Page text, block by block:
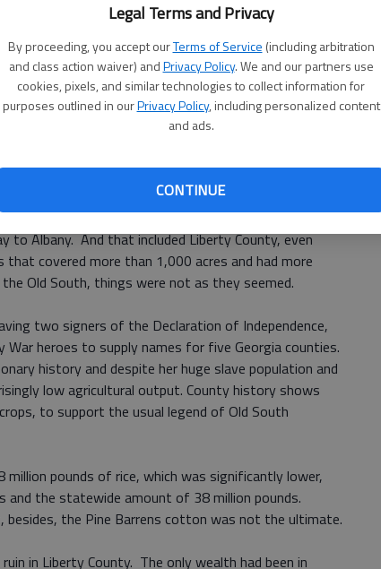
Legal Terms and Privacy
By proceeding, you accept ourTerms of Service (including arbitration
and class action waiver) andPrivacy Policy. We and our partners use
cookies, pixels, and similar technologies to collect information for
purposes outlined in ourPrivacy Policy, including personalized content
and ads.
CONTINUE
a dramatic contrast to the plantation economy that
the Civil War, Liberty County had little need for
of rice, Sea Island cotton, and indigo.
Railroad scribed its sweeping arc through some of
to Albany. And that included Liberty County, even
covered more than 1,000 acres and had more
Old South, things were not as they seemed.
two signers of the Declaration of Independence,
War heroes to supply names for five Georgia counties.
history and despite her huge slave population and
low agricultural output. County history shows
to support the usual legend of Old South
pounds of rice, which was significantly lower,
and the statewide amount of 38 million pounds.
the Pine Barrens cotton was not the ultimate.
in Liberty County. The only wealth had been in